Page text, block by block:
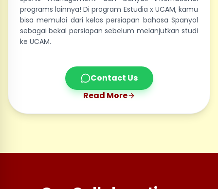
programs lainnya! Di program Estudia x UCAM, kamu
bisa memulai dari kelas persiapan bahasa Spanyol
sebagai bekal persiapan sebelum melanjutkan studi
ke UCAM.
Contact Us
Read More